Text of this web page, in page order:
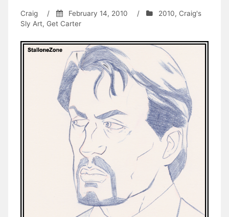
Craig / February 14, 2010 / 2010, Craig's
Sly Art, Get Carter